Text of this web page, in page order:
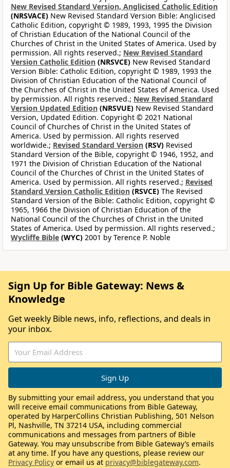
New Revised Standard Version, Anglicised Catholic Edition
(NRSVACE) New Revised Standard Version Bible: Anglicised
Catholic Edition, copyright © 1989, 1993, 1995 the Division
of Christian Education of the National Council of the
Churches of Christ in the United States of America. Used by
permission. All rights reserved.; New Revised Standard
Version Catholic Edition (NRSVCE) New Revised Standard
Version Bible: Catholic Edition, copyright © 1989, 1993 the
Division of Christian Education of the National Council of
the Churches of Christ in the United States of America. Used
by permission. All rights reserved.; New Revised Standard
Version Updated Edition (NRSVUE) New Revised Standard
Version, Updated Edition. Copyright © 2021 National
Council of Churches of Christ in the United States of
America. Used by permission. All rights reserved
worldwide.; Revised Standard Version (RSV) Revised
Standard Version of the Bible, copyright © 1946, 1952, and
1971 the Division of Christian Education of the National
Council of the Churches of Christ in the United States of
America. Used by permission. All rights reserved.; Revised
Standard Version Catholic Edition (RSVCE) The Revised
Standard Version of the Bible: Catholic Edition, copyright ©
1965, 1966 the Division of Christian Education of the
National Council of the Churches of Christ in the United
States of America. Used by permission. All rights reserved.;
Wycliffe Bible (WYC) 2001 by Terence P. Noble
Sign Up for Bible Gateway: News &
Knowledge
Get weekly Bible news, info, reflections, and deals in
your inbox.
By submitting your email address, you understand that you
will receive email communications from Bible Gateway,
operated by HarperCollins Christian Publishing, 501 Nelson
Pl, Nashville, TN 37214 USA, including commercial
communications and messages from partners of Bible
Gateway. You may unsubscribe from Bible Gateway’s emails
at any time. If you have any questions, please review our
Privacy Policy or email us at privacy@biblegateway.com.